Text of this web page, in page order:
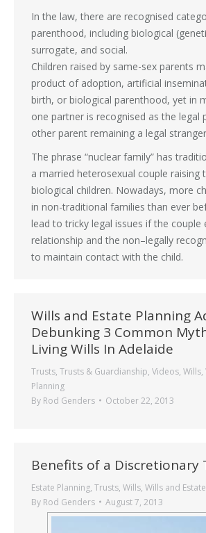
In the law, there are recognised
parenthood, including biological
surrogate, and social.
Children raised by same-sex parents
product of adoption, artificial
birth, or biological parenthood, yet in
one partner is recognised as the legal
other parent remaining a legal
The phrase “nuclear family” has
a married heterosexual couple raising
biological children. Nowadays, more
in non-traditional families than ever
lead to tricky legal issues if the couple
relationship and the non–legally
to maintain contact with the child.
Wills and Estate Planning
Debunking 3 Common
Living Wills In Adelaide
Trusts, Trusts & Guardianship, Videos, Wills,
Planning
By Rod Genders October 22, 2013
Benefits of a Discretionary
Estate Planning, Trusts, Wills, Wills and
By Rod Genders August 7, 2013